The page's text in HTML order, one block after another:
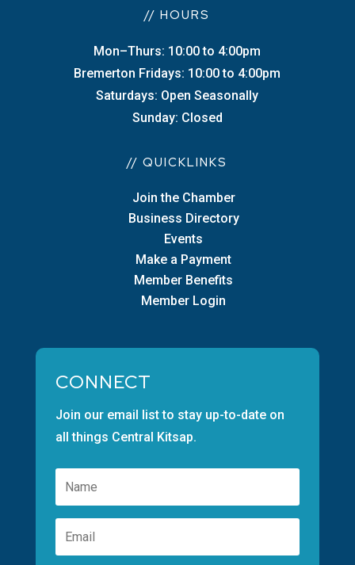
// HOURS
Mon–Thurs: 10:00 to 4:00pm
Bremerton Fridays: 10:00 to 4:00pm
Saturdays: Open Seasonally
Sunday: Closed
// QUICKLINKS
Join the Chamber
Business Directory
Events
Make a Payment
Member Benefits
Member Login
CONNECT
Join our email list to stay up-to-date on
all things Central Kitsap.